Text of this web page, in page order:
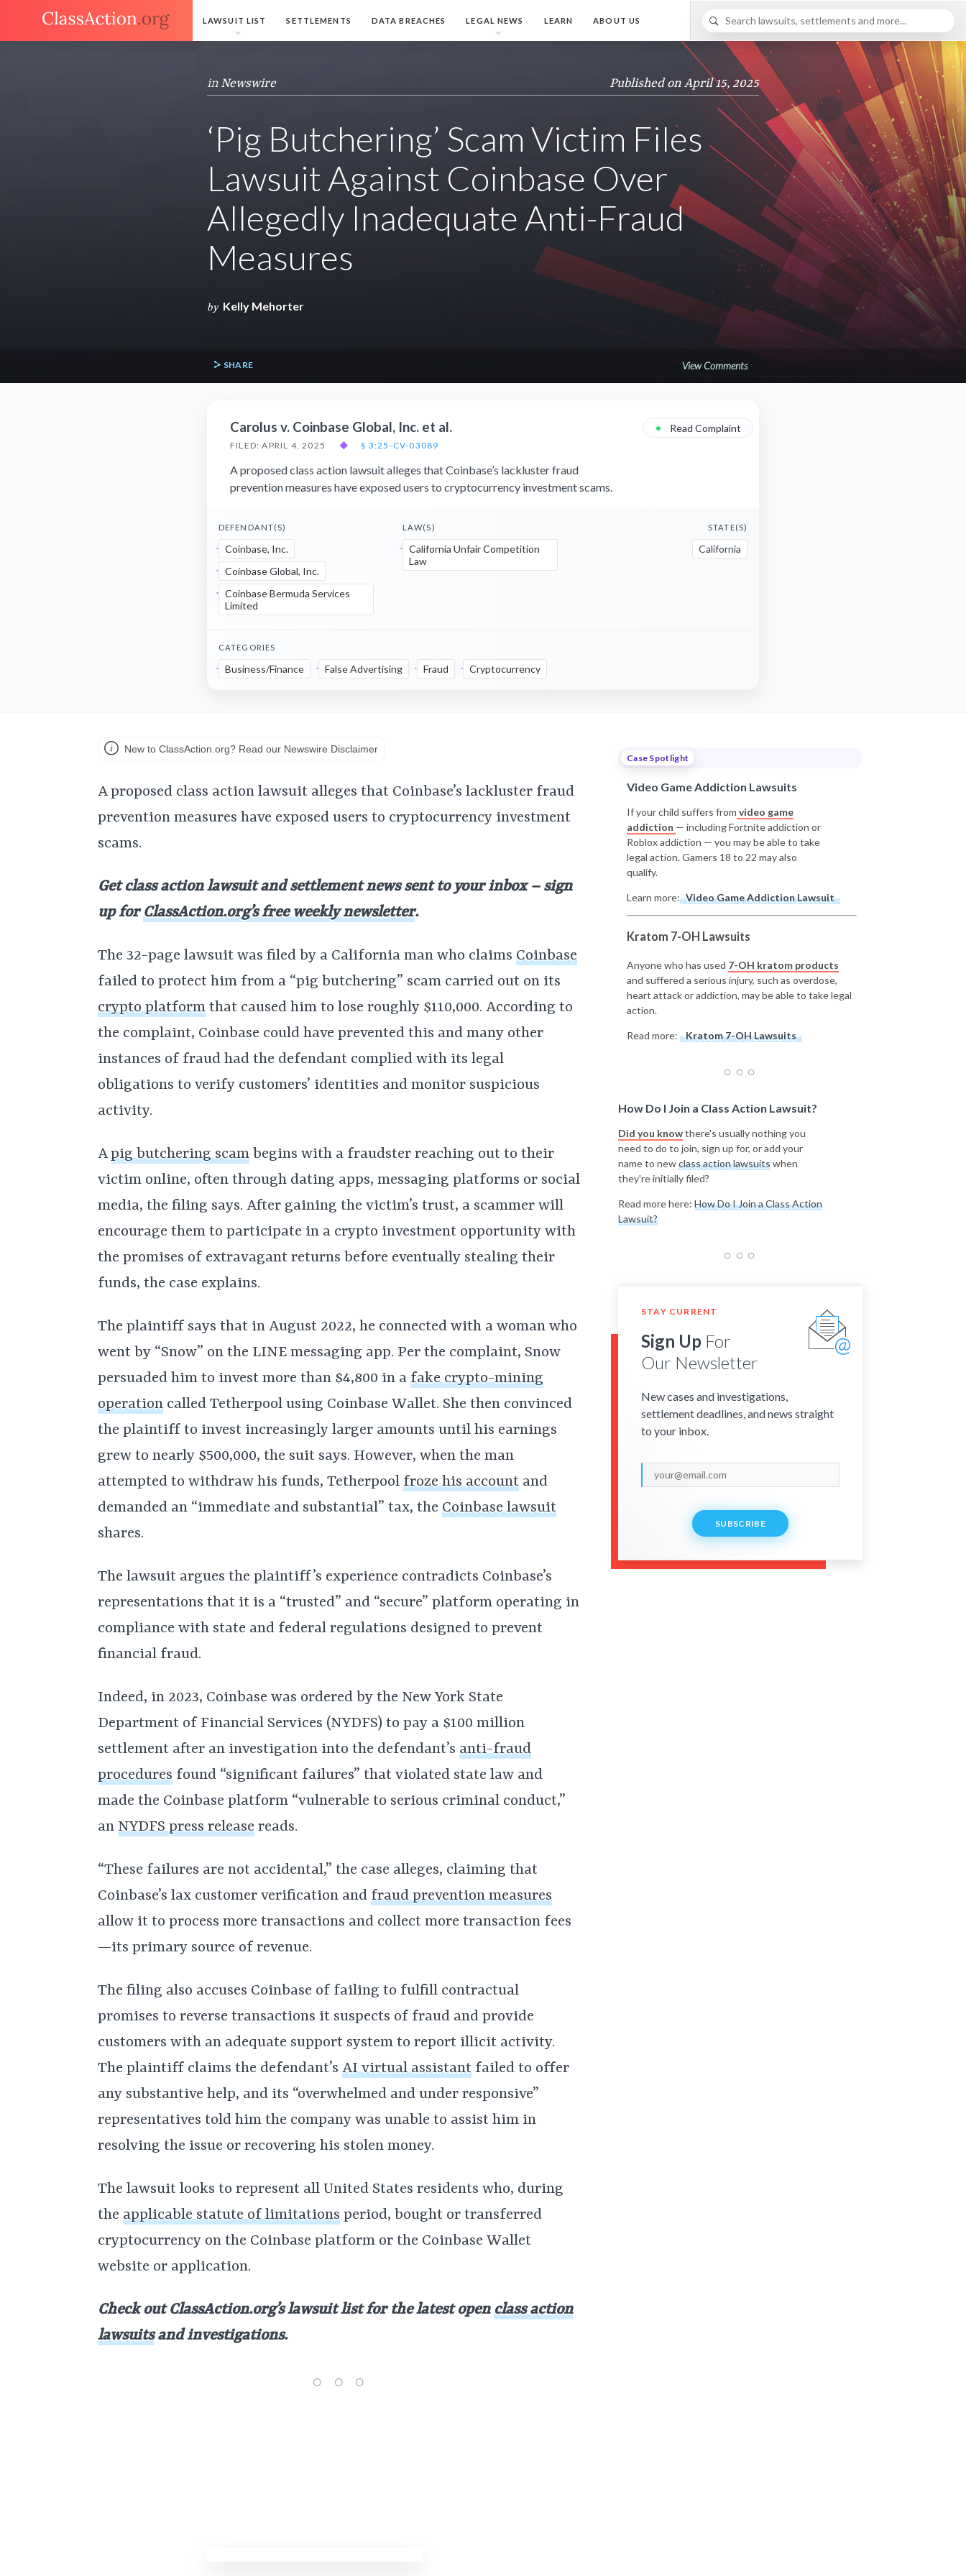
LAWSUIT LIST SETTLEMENTS DATA BREACHES LEGAL NEWS LEARN ABOUT US
in Newswire Published on April 15, 2025
‘Pig Butchering’ Scam Victim Files
Lawsuit Against Coinbase Over
Allegedly Inadequate Anti-Fraud
Measures
by Kelly Mehorter
SHARE View Comments
Carolus v. Coinbase Global, Inc. et al.
FILED: APRIL 4, 2025 ◆ § 3:25-CV-03089
• Read Complaint
A proposed class action lawsuit alleges that Coinbase’s lackluster fraud
prevention measures have exposed users to cryptocurrency investment scams.
DEFENDANT(S)
Coinbase, Inc.
Coinbase Global, Inc.
Coinbase Bermuda Services
Limited
LAW(S)
California Unfair Competition
Law
STATE(S)
California
CATEGORIES
Business/Finance False Advertising Fraud Cryptocurrency
New to ClassAction.org? Read our Newswire Disclaimer
A proposed class action lawsuit alleges that Coinbase’s lackluster fraud
prevention measures have exposed users to cryptocurrency investment
scams.
Get class action lawsuit and settlement news sent to your inbox – sign
up forClassAction.org’s free weekly newsletter.
The 32-page lawsuit was filed by a California man who claims Coinbase
failed to protect him from a “pig butchering” scam carried out on its
crypto platform that caused him to lose roughly $110,000. According to
the complaint, Coinbase could have prevented this and many other
instances of fraud had the defendant complied with its legal
obligations to verify customers’ identities and monitor suspicious
activity.
Apig butchering scam begins with a fraudster reaching out to their
victim online, often through dating apps, messaging platforms or social
media, the filing says. After gaining the victim’s trust, a scammer will
encourage them to participate in a crypto investment opportunity with
the promises of extravagant returns before eventually stealing their
funds, the case explains.
The plaintiff says that in August 2022, he connected with a woman who
went by “Snow” on the LINE messaging app. Per the complaint, Snow
persuaded him to invest more than $4,800 in a fake crypto-mining
operation called Tetherpool using Coinbase Wallet. She then convinced
the plaintiff to invest increasingly larger amounts until his earnings
grew to nearly $500,000, the suit says. However, when the man
attempted to withdraw his funds, Tetherpool froze his account and
demanded an “immediate and substantial” tax, the Coinbase lawsuit
shares.
The lawsuit argues the plaintiff’s experience contradicts Coinbase’s
representations that it is a “trusted” and “secure” platform operating in
compliance with state and federal regulations designed to prevent
financial fraud.
Indeed, in 2023, Coinbase was ordered by the New York State
Department of Financial Services (NYDFS) to pay a $100 million
settlement after an investigation into the defendant’s anti-fraud
procedures found “significant failures” that violated state law and
made the Coinbase platform “vulnerable to serious criminal conduct,”
an NYDFS press release reads.
“These failures are not accidental,” the case alleges, claiming that
Coinbase’s lax customer verification and fraud prevention measures
allow it to process more transactions and collect more transaction fees
—its primary source of revenue.
The filing also accuses Coinbase of failing to fulfill contractual
promises to reverse transactions it suspects of fraud and provide
customers with an adequate support system to report illicit activity.
The plaintiff claims the defendant’s AI virtual assistant failed to offer
any substantive help, and its “overwhelmed and under responsive”
representatives told him the company was unable to assist him in
resolving the issue or recovering his stolen money.
The lawsuit looks to represent all United States residents who, during
the applicable statute of limitations period, bought or transferred
cryptocurrency on the Coinbase platform or the Coinbase Wallet
website or application.
Check out ClassAction.org’s lawsuit list for the latest open class action
lawsuitsand investigations.
Case Spotlight
Video Game Addiction Lawsuits
If your child suffers from video game
addiction — including Fortnite addiction or
Roblox addiction — you may be able to take
legal action. Gamers 18 to 22 may also
qualify.
Learn more: Video Game Addiction Lawsuit
Kratom 7-OH Lawsuits
Anyone who has used 7-OH kratom products
and suffered a serious injury, such as overdose,
heart attack or addiction, may be able to take legal
action.
Read more: Kratom 7-OH Lawsuits
How Do I Join a Class Action Lawsuit?
Did you knowthere's usually nothing you
need to do to join, sign up for, or add your
name to newclass action lawsuitswhen
they're initially filed?
Read more here: How Do I Join a Class Action
Lawsuit?
STAY CURRENT
Sign Up For
Our Newsletter
New cases and investigations,
settlement deadlines, and news straight
to your inbox.
SUBSCRIBE